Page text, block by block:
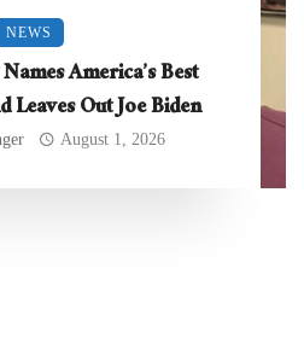
NEWS
America’s Best
Out Joe Biden
August 1, 2026